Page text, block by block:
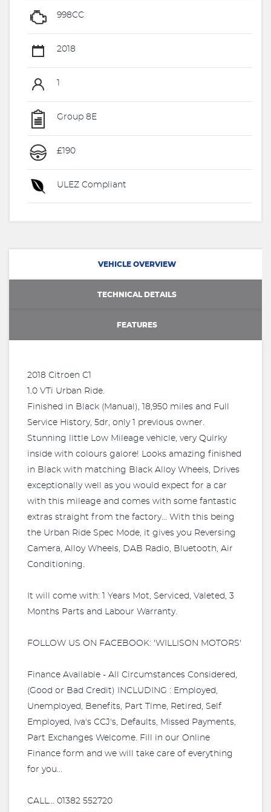
998CC
2018
Group 8E
£190
ULEZ Compliant
VEHICLE OVERVIEW
TECHNICAL DETAILS
FEATURES
2018 Citroen C1
1.0 VTi Urban Ride.
Finished in Black (Manual), 18,950 miles and Full
Service History, 5dr, only 1 previous owner.
Stunning little Low Mileage vehicle, very Quirky
inside with colours galore! Looks amazing finished
in Black with matching Black Alloy Wheels, Drives
exceptionally well as you would expect for a car
with this mileage and comes with some fantastic
extras straight from the factory... With this being
the Urban Ride Spec Mode, it gives you Reversing
Camera, Alloy Wheels, DAB Radio, Bluetooth, Air
Conditioning.
It will come with: 1 Years Mot, Serviced, Valeted, 3
Months Parts and Labour Warranty.
FOLLOW US ON FACEBOOK: 'WILLISON MOTORS'
Finance Available - All Circumstances Considered,
(Good or Bad Credit) INCLUDING : Employed,
Unemployed, Benefits, Part Time, Retired, Self
Employed, Iva's CCJ's, Defaults, Missed Payments,
Part Exchanges Welcome. Fill in our Online
Finance form and we will take care of everything
for you...
CALL... 01382 552720